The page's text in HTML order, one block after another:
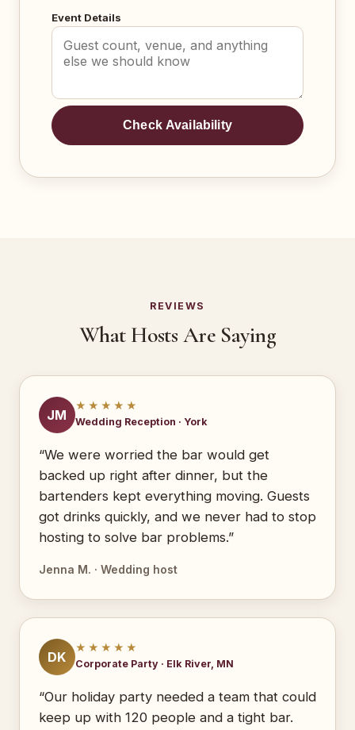
Event Details
Check Availability
REVIEWS
What Hosts Are Saying
JM
★★★★★
Wedding Reception · York
“We were worried the bar would get
backed up right after dinner, but the
bartenders kept everything moving. Guests
got drinks quickly, and we never had to stop
hosting to solve bar problems.”
Jenna M. · Wedding host
DK
★★★★★
Corporate Party · Elk River, MN
“Our holiday party needed a team that could
keep up with 120 people and a tight bar.